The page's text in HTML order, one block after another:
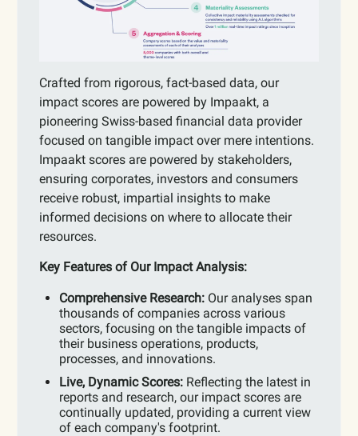
Crafted from rigorous, fact-based data, our
impact scores are powered by Impaakt, a
pioneering Swiss-based financial data provider
focused on tangible impact over mere intentions.
Impaakt scores are powered by stakeholders,
ensuring corporates, investors and consumers
receive robust, impartial insights to make
informed decisions on where to allocate their
resources.
Key Features of Our Impact Analysis:
Comprehensive Research: Our analyses span
thousands of companies across various
sectors, focusing on the tangible impacts of
their business operations, products,
processes, and innovations.
Live, Dynamic Scores: Reflecting the latest in
reports and research, our impact scores are
continually updated, providing a current view
of each company's footprint.